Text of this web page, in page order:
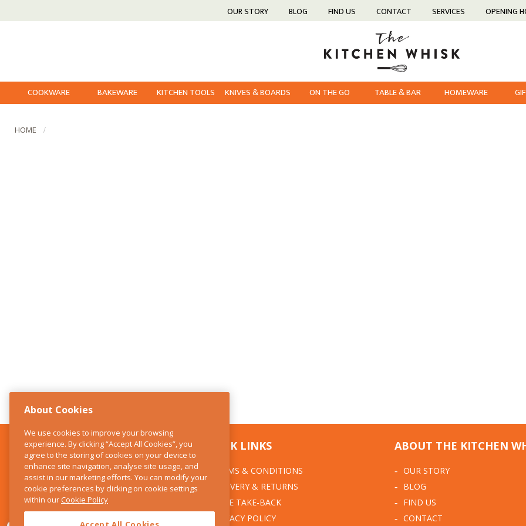
OUR STORY BLOG FIND US CONTACT SERVICES OPENING
COOKWARE BAKEWARE KITCHEN TOOLS KNIVES & BOARDS ON THE GO TABLE & BAR HOMEWARE
HOME
CONTACT US
The Kitchen Whisk
28 Wicklow Street
Dublin 2
QUICK LINKS
TERMS & CONDITIONS
DELIVERY & RETURNS
WEEE TAKE-BACK
PRIVACY POLICY
ABOUT THE KITCHEN
OUR STORY
BLOG
FIND US
CONTACT
About Cookies
We use cookies to improve your browsing
experience. By clicking “Accept All Cookies”, you
agree to the storing of cookies on your device to
enhance site navigation, analyse site usage, and
assist in our marketing efforts. You can modify your
cookie preferences by clicking on cookie settings
within ourCookie Policy